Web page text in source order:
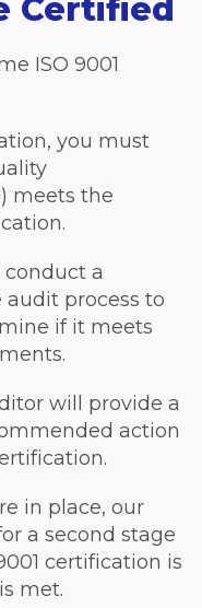
Certified
ISO 9001
you must
meets the
a
process to
if it meets
will provide a
action
in place, our
a second stage
certification is
met.